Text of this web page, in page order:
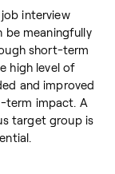
interview
be meaningfully
short-term
high level of
and improved
term impact. A
target group is